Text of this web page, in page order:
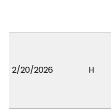
2/20/2026 H